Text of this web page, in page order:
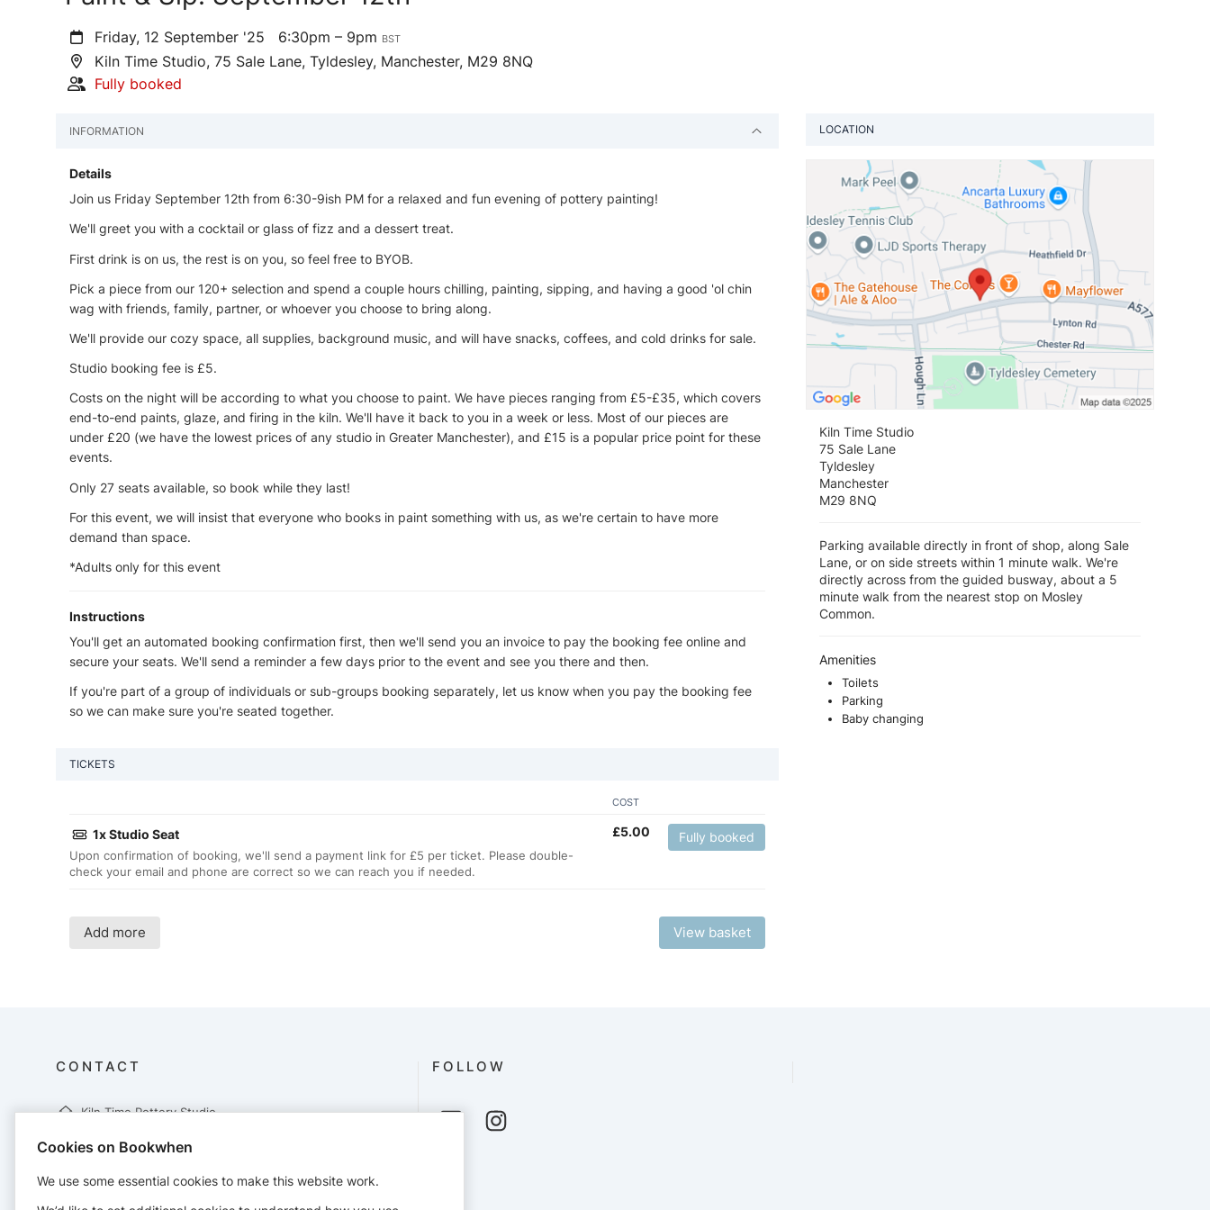
Friday, 12 September '25 6:30pm – 9pm BST
Kiln Time Studio, 75 Sale Lane, Tyldesley, Manchester, M29 8NQ
Fully booked
INFORMATION
Details
Join us Friday September 12th from 6:30-9ish PM for a relaxed and fun evening of pottery painting!
We'll greet you with a cocktail or glass of fizz and a dessert treat.
First drink is on us, the rest is on you, so feel free to BYOB.
Pick a piece from our 120+ selection and spend a couple hours chilling, painting, sipping, and having a good 'ol chin
wag with friends, family, partner, or whoever you choose to bring along.
We'll provide our cozy space, all supplies, background music, and will have snacks, coffees, and cold drinks for sale.
Studio booking fee is £5.
Costs on the night will be according to what you choose to paint. We have pieces ranging from £5-£35, which covers
end-to-end paints, glaze, and firing in the kiln. We'll have it back to you in a week or less. Most of our pieces are
under £20 (we have the lowest prices of any studio in Greater Manchester), and £15 is a popular price point for these
events.
Only 27 seats available, so book while they last!
For this event, we will insist that everyone who books in paint something with us, as we're certain to have more
demand than space.
*Adults only for this event
Instructions
You'll get an automated booking confirmation first, then we'll send you an invoice to pay the booking fee online and
secure your seats. We'll send a reminder a few days prior to the event and see you there and then.
If you're part of a group of individuals or sub-groups booking separately, let us know when you pay the booking fee
so we can make sure you're seated together.
TICKETS
COST
1x Studio Seat
Upon confirmation of booking, we'll send a payment link for £5 per ticket. Please double-
check your email and phone are correct so we can reach you if needed.
£5.00 Fully booked
Add more View basket
LOCATION
Kiln Time Studio
75 Sale Lane
Tyldesley
Manchester
M29 8NQ
Parking available directly in front of shop, along Sale
Lane, or on side streets within 1 minute walk. We're
directly across from the guided busway, about a 5
minute walk from the nearest stop on Mosley
Common.
Amenities
Toilets
Parking
Baby changing
CONTACT
Kiln Time Pottery Studio
Tyldesley
M29 8NQ
07401748873
FOLLOW
Cookies on Bookwhen
We use some essential cookies to make this website work.